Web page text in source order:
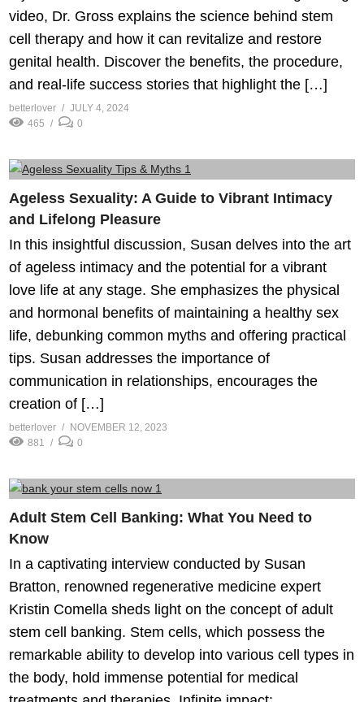
video, Dr. Gross explains the science behind stem
cell therapy and how it can revitalize and restore
genital health. Discover the benefits, the procedure,
and real-life success stories that highlight the […]
betterlover
JULY 4, 2024
465
0
Ageless Sexuality: A Guide to Vibrant Intimacy
and Lifelong Pleasure
In this insightful discussion, Susan delves into the art
of ageless intimacy and the potential for a vibrant
love life at any stage. She emphasizes the physical
and hormonal benefits of maintaining a healthy sex
life, debunking common myths and offering practical
tips. Susan addresses the importance of
communication in relationships, encourages the
creation of […]
betterlover
NOVEMBER 12, 2023
881
0
Adult Stem Cell Banking: What You Need to
Know
In a captivating interview conducted by Susan
Bratton, renowned regenerative medicine expert
Kristin Comella sheds light on the concept of adult
stem cell banking. Stem cells, which possess the
remarkable ability to develop into various cell types in
the body, hold immense potential for medical